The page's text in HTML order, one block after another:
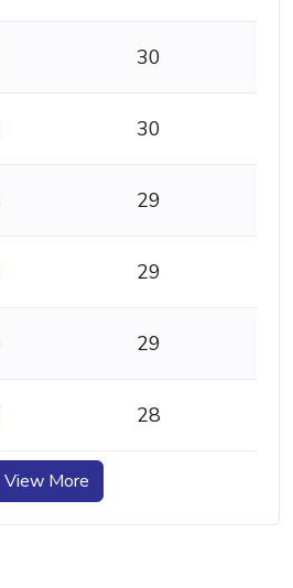
30
30
29
29
29
28
View More